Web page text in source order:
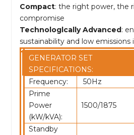
Compact: the right power, the
compromise
Technologlcally Advanced:
sustainability and low emissions
GENERATOR SET
SPECIFICATIONS:
Frequency:
50Hz
Prime
Power
(kW/kVA):
1500/1875
Standby